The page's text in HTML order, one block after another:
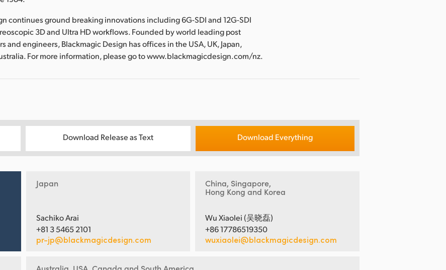
continues ground breaking innovations including 6G-SDI and 12G-SDI
3D and Ultra HD workflows. Founded by world leading post
and engineers, Blackmagic Design has offices in the USA, UK, Japan,
For more information, please go to www.blackmagicdesign.com/nz.
Download Release as Text Download Everything
Japan
Sachiko Arai
+81 3 5465 2101
pr-jp@blackmagicdesign.com
China, Singapore,
Hong Kong and Korea
Wu Xiaolei (吴晓磊)
+86 17786519350
wuxiaolei@blackmagicdesign.com